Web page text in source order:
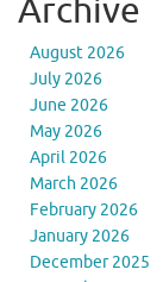
Archive
August 2026
July 2026
June 2026
May 2026
April 2026
March 2026
February 2026
January 2026
December 2025